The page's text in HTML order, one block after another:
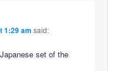
1:29 am said:
set of the